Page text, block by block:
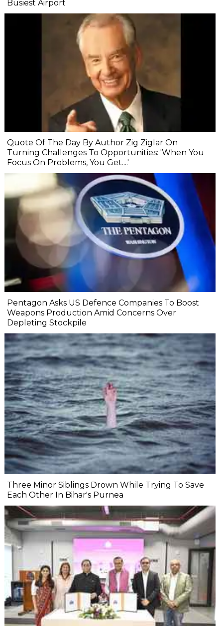
Busiest Airport
Quote Of The Day By Author Zig Ziglar On
Turning Challenges To Opportunities: 'When You
Focus On Problems, You Get....'
Pentagon Asks US Defence Companies To Boost
Weapons Production Amid Concerns Over
Depleting Stockpile
Three Minor Siblings Drown While Trying To Save
Each Other In Bihar's Purnea